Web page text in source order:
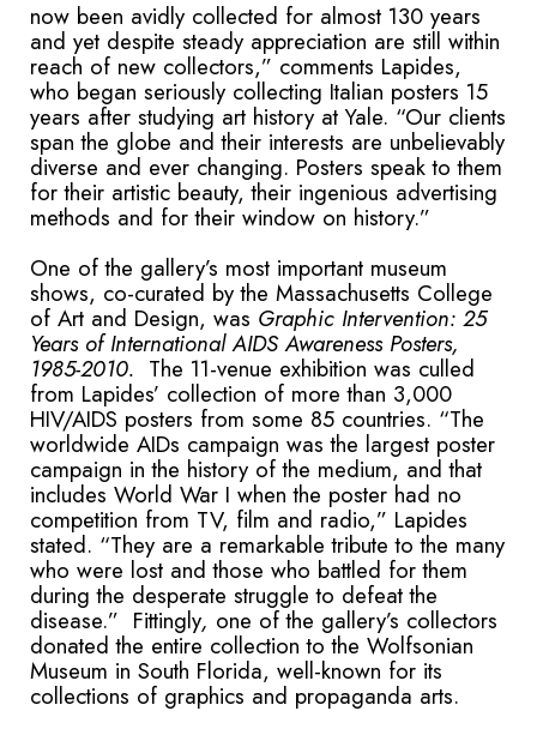
now been avidly collected for almost 130 years
and yet despite steady appreciation are still within
reach of new collectors,” comments Lapides,
who began seriously collecting Italian posters 15
years after studying art history at Yale. “Our clients
span the globe and their interests are unbelievably
diverse and ever changing. Posters speak to them
for their artistic beauty, their ingenious advertising
methods and for their window on history.”
One of the gallery’s most important museum
shows, co-curated by the Massachusetts College
of Art and Design, was Graphic Intervention: 25
Years of International AIDS Awareness Posters,
1985-2010. The 11-venue exhibition was culled
from Lapides’ collection of more than 3,000
HIV/AIDS posters from some 85 countries. “The
worldwide AIDs campaign was the largest poster
campaign in the history of the medium, and that
includes World War I when the poster had no
competition from TV, film and radio,” Lapides
stated. “They are a remarkable tribute to the many
who were lost and those who battled for them
during the desperate struggle to defeat the
disease.” Fittingly, one of the gallery’s collectors
donated the entire collection to the Wolfsonian
Museum in South Florida, well-known for its
collections of graphics and propaganda arts.